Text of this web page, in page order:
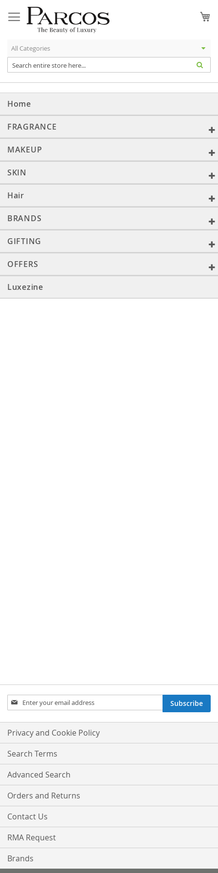
to
Content
Home
FRAGRANCE
MAKEUP
SKIN
Hair
BRANDS
GIFTING
OFFERS
Luxezine
Sign
Up
Our
Newsletter:
Subscribe
Privacy and Cookie Policy
Search Terms
Advanced Search
Orders and Returns
Contact Us
RMA Request
Brands